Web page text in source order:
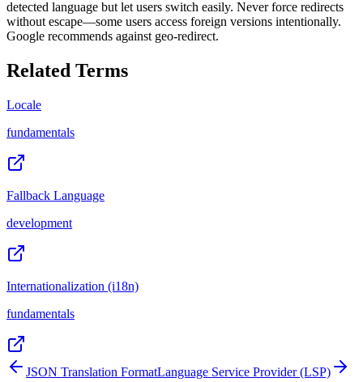
detected language but let users switch easily. Never force redirects
without escape—some users access foreign versions intentionally.
Google recommends against geo-redirect.
Related Terms
Locale
fundamentals
Fallback Language
development
Internationalization (i18n)
fundamentals
JSON Translation FormatLanguage Service Provider (LSP)